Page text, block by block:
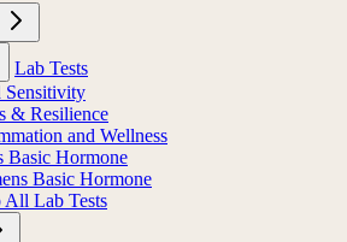
Lab Tests
Sensitivity
& Resilience
and Wellness
Basic Hormone
Basic Hormone
All Lab Tests